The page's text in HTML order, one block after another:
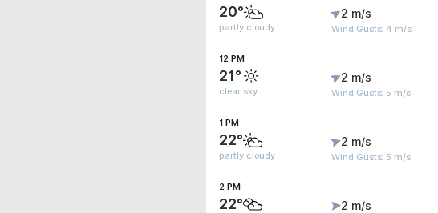
20°
partly cloudy
2 m/s
Wind Gusts: 4 m/s
12 PM
21°
clear sky
2 m/s
Wind Gusts: 5 m/s
1 PM
22°
partly cloudy
2 m/s
Wind Gusts: 5 m/s
2 PM
22° 2 m/s